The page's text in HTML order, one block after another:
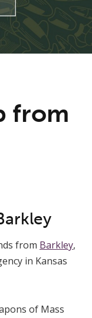
from
from Barkley,
in Kansas
of Mass